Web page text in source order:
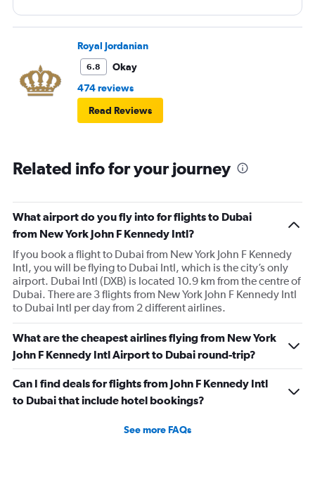
Royal Jordanian
6.8
Okay
474 reviews
Read Reviews
Related info for your journey
What airport do you fly into for flights to Dubai
from New York John F Kennedy Intl?
If you book a flight to Dubai from New York John F Kennedy
Intl, you will be flying to Dubai Intl, which is the city’s only
airport. Dubai Intl (DXB) is located 10.9 km from the centre of
Dubai. There are 3 flights from New York John F Kennedy Intl
to Dubai Intl per day from 2 different airlines.
What are the cheapest airlines flying from New York
John F Kennedy Intl Airport to Dubai round-trip?
Can I find deals for flights from John F Kennedy Intl
to Dubai that include hotel bookings?
See more FAQs